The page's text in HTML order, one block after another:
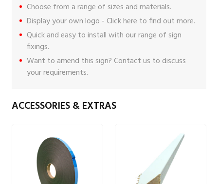
Choose from a range of sizes and materials.
Display your own logo -Click here to find out more.
Quick and easy to install with our range of sign
fixings.
Want to amend this sign?Contact us to discuss
your requirements.
ACCESSORIES & EXTRAS